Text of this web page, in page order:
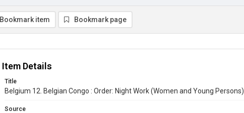
Bookmark item Bookmark page
Item Details
Title
Belgium 12. Belgian Congo : Order: Night Work (Women and Young Persons)
Source